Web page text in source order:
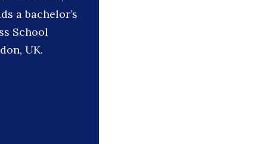
a bachelor’s
School
UK.